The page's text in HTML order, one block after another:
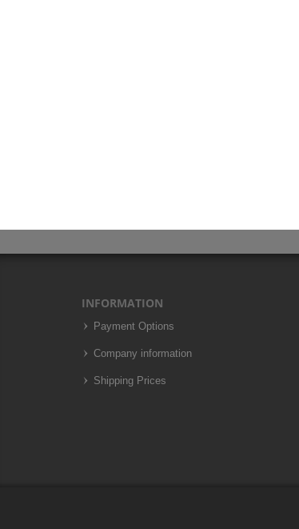
INFORMATION
Payment Options
Company information
Shipping Prices